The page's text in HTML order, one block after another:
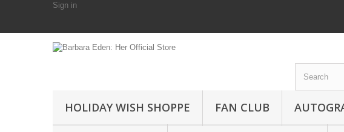
Sign in
HOLIDAY WISH SHOPPE FAN CLUB